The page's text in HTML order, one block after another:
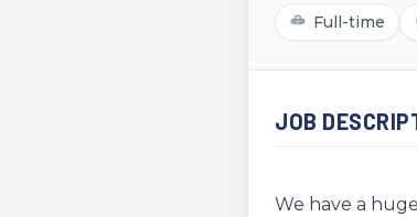
Full-time
JOB
We have a